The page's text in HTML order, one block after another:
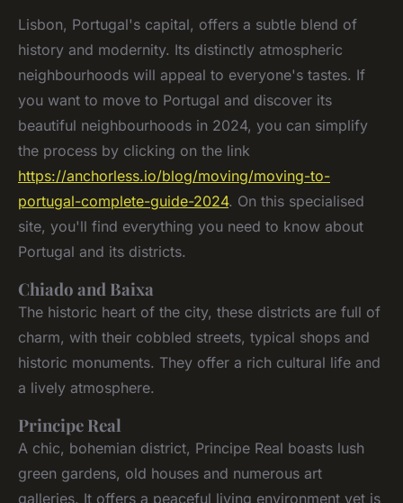
Lisbon, Portugal's capital, offers a subtle blend of
history and modernity. Its distinctly atmospheric
neighbourhoods will appeal to everyone's tastes. If
you want to move to Portugal and discover its
beautiful neighbourhoods in 2024, you can simplify
the process by clicking on the link
https://anchorless.io/blog/moving/moving-to-
portugal-complete-guide-2024. On this specialised
site, you'll find everything you need to know about
Portugal and its districts.
Chiado and Baixa
The historic heart of the city, these districts are full of
charm, with their cobbled streets, typical shops and
historic monuments. They offer a rich cultural life and
a lively atmosphere.
Principe Real
A chic, bohemian district, Principe Real boasts lush
green gardens, old houses and numerous art
galleries. It offers a peaceful living environment yet is